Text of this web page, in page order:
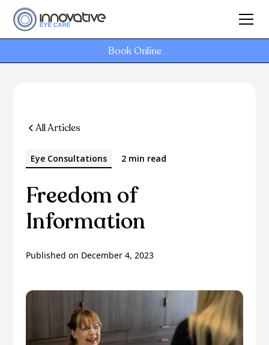
Book Online
All Articles
Eye Consultations 2 min read
Freedom of
Information
Published on December 4, 2023